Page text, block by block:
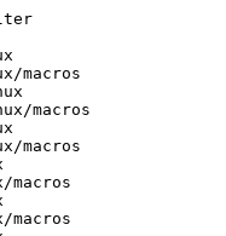
macros
macros
macros